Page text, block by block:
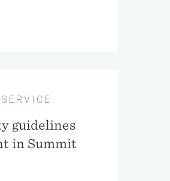
guidelines
in Summit